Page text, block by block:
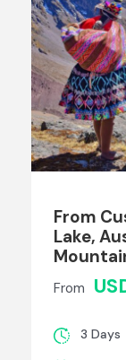
From
Lake,
From
3 Days